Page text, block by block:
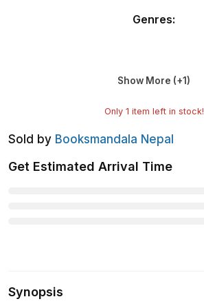
Genres:
Show More (+1 )
Only 1 item left in stock!
Sold by Booksmandala Nepal
Get Estimated Arrival Time
Synopsis